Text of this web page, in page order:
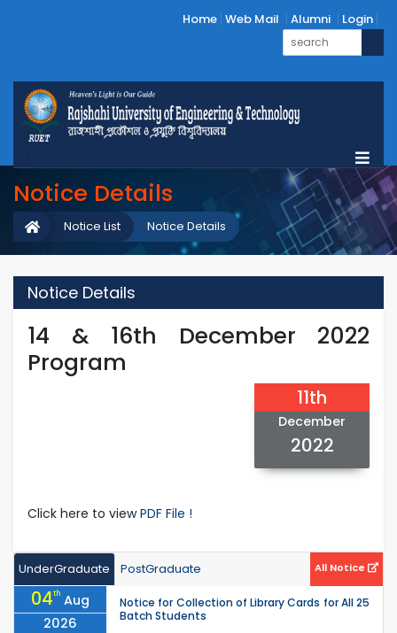
Home Web Mail Alumni Login
Notice Details
Notice Details
Notice List
Notice Details
14 & 16th December 2022
Program
11th
December
2022
Click here to viewPDF File !
UnderGraduate PostGraduate All Notice
04th Aug
2026
Notice for Collection of Library Cards for All 25
Batch Students